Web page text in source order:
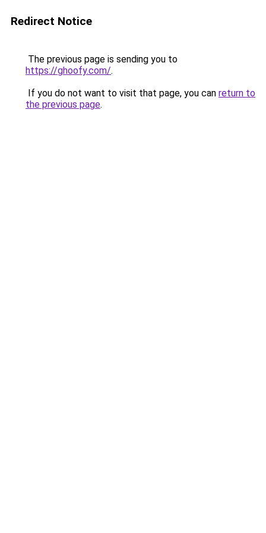
Redirect Notice
The previous page is sending you to
https://ghoofy.com/.
If you do not want to visit that page, you can return to
the previous page.